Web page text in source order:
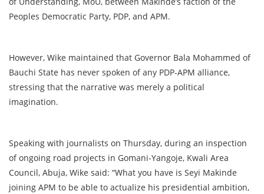
Peoples Democratic Party, PDP, and APM.
However, Wike maintained that Governor Bala Mohammed of
Bauchi State has never spoken of any PDP-APM alliance,
stressing that the narrative was merely a political
imagination.
Speaking with journalists on Thursday, during an inspection
of ongoing road projects in Gomani-Yangoje, Kwali Area
Council, Abuja, Wike said: “What you have is Seyi Makinde
joining APM to be able to actualize his presidential ambition,